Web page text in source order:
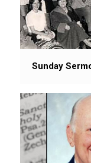
Sunday